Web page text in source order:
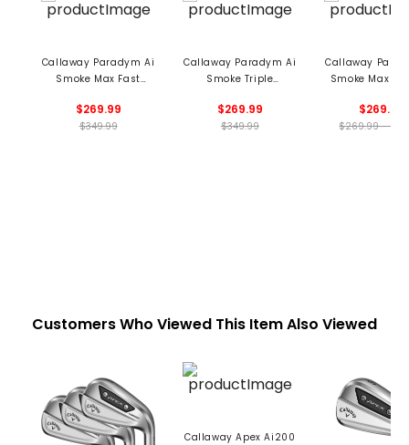
Callaway Paradym Ai
Smoke Max Fast
$269.99
$349.99
Callaway Paradym Ai
Smoke Triple
$269.99
$349.99
Callaway
Smoke Max
$269.99
$269.99 -
Customers Who Viewed This Item Also Viewed
Callaway Apex Ai200